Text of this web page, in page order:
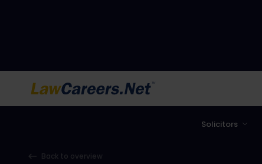
Solicitors
Back to overview